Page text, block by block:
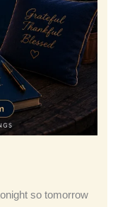
so tomorrow